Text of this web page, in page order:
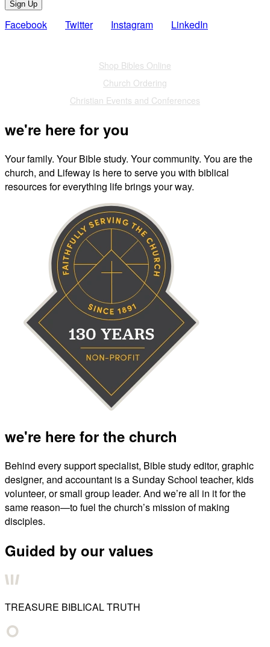
Sign Up
Facebook Twitter Instagram LinkedIn
Shop Bibles Online
Church Ordering
Christian Events and Conferences
we're here for you
Your family. Your Bible study. Your community. You are the
church, and Lifeway is here to serve you with biblical
resources for everything life brings your way.
we're here for the church
Behind every support specialist, Bible study editor, graphic
designer, and accountant is a Sunday School teacher, kids
volunteer, or small group leader. And we’re all in it for the
same reason—to fuel the church’s mission of making
disciples.
Guided by our values
TREASURE BIBLICAL TRUTH